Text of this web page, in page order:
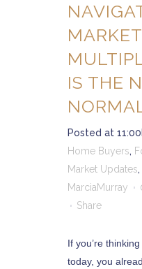
IS THE
Posted at
Home Buyers,
Market Updates,
MarciaMurray
Share
If you’re
today, you